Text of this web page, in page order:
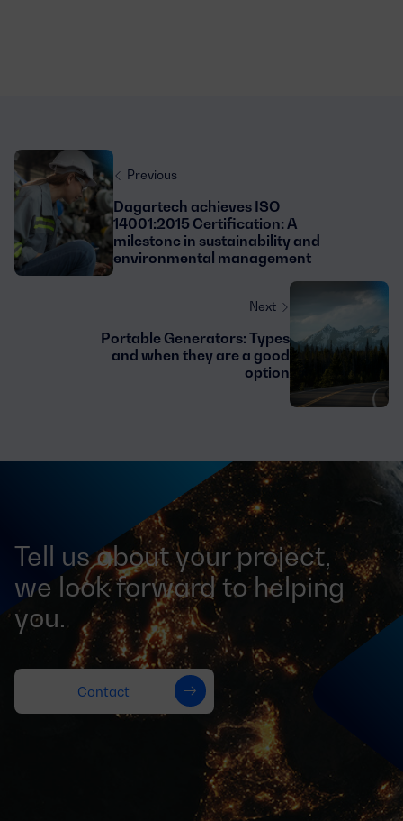
Previous
Dagartech achieves ISO
14001:2015 Certification: A
milestone in sustainability and
environmental management
Next
Portable Generators: Types
and when they are a good
option
Tell us about your project,
we look forward to helping
you.
Contact